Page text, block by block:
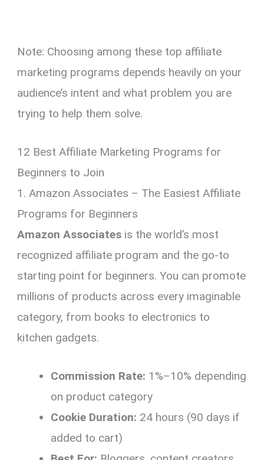
Note: Choosing among these top affiliate
marketing programs depends heavily on your
audience’s intent and what problem you are
trying to help them solve.
12 Best Affiliate Marketing Programs for
Beginners to Join
1. Amazon Associates – The Easiest Affiliate
Programs for Beginners
Amazon Associates is the world’s most
recognized affiliate program and the go-to
starting point for beginners. You can promote
millions of products across every imaginable
category, from books to electronics to
kitchen gadgets.
Commission Rate: 1%–10% depending
on product category
Cookie Duration: 24 hours (90 days if
added to cart)